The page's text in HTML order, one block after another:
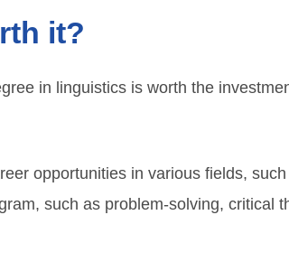
it?
in linguistics is worth the
opportunities in various fields,
such as problem-solving, critical